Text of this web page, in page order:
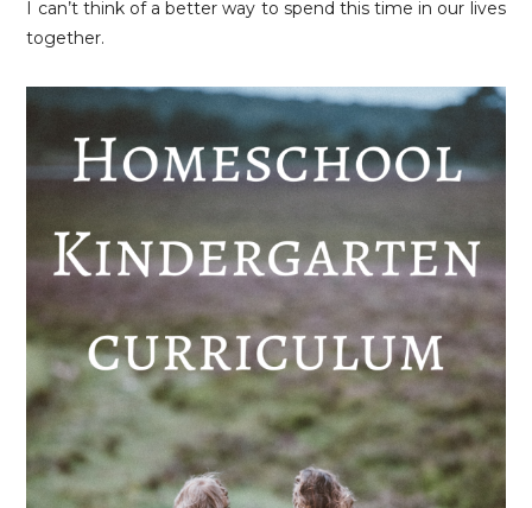
I can’t think of a better way to spend this time in our lives
together.